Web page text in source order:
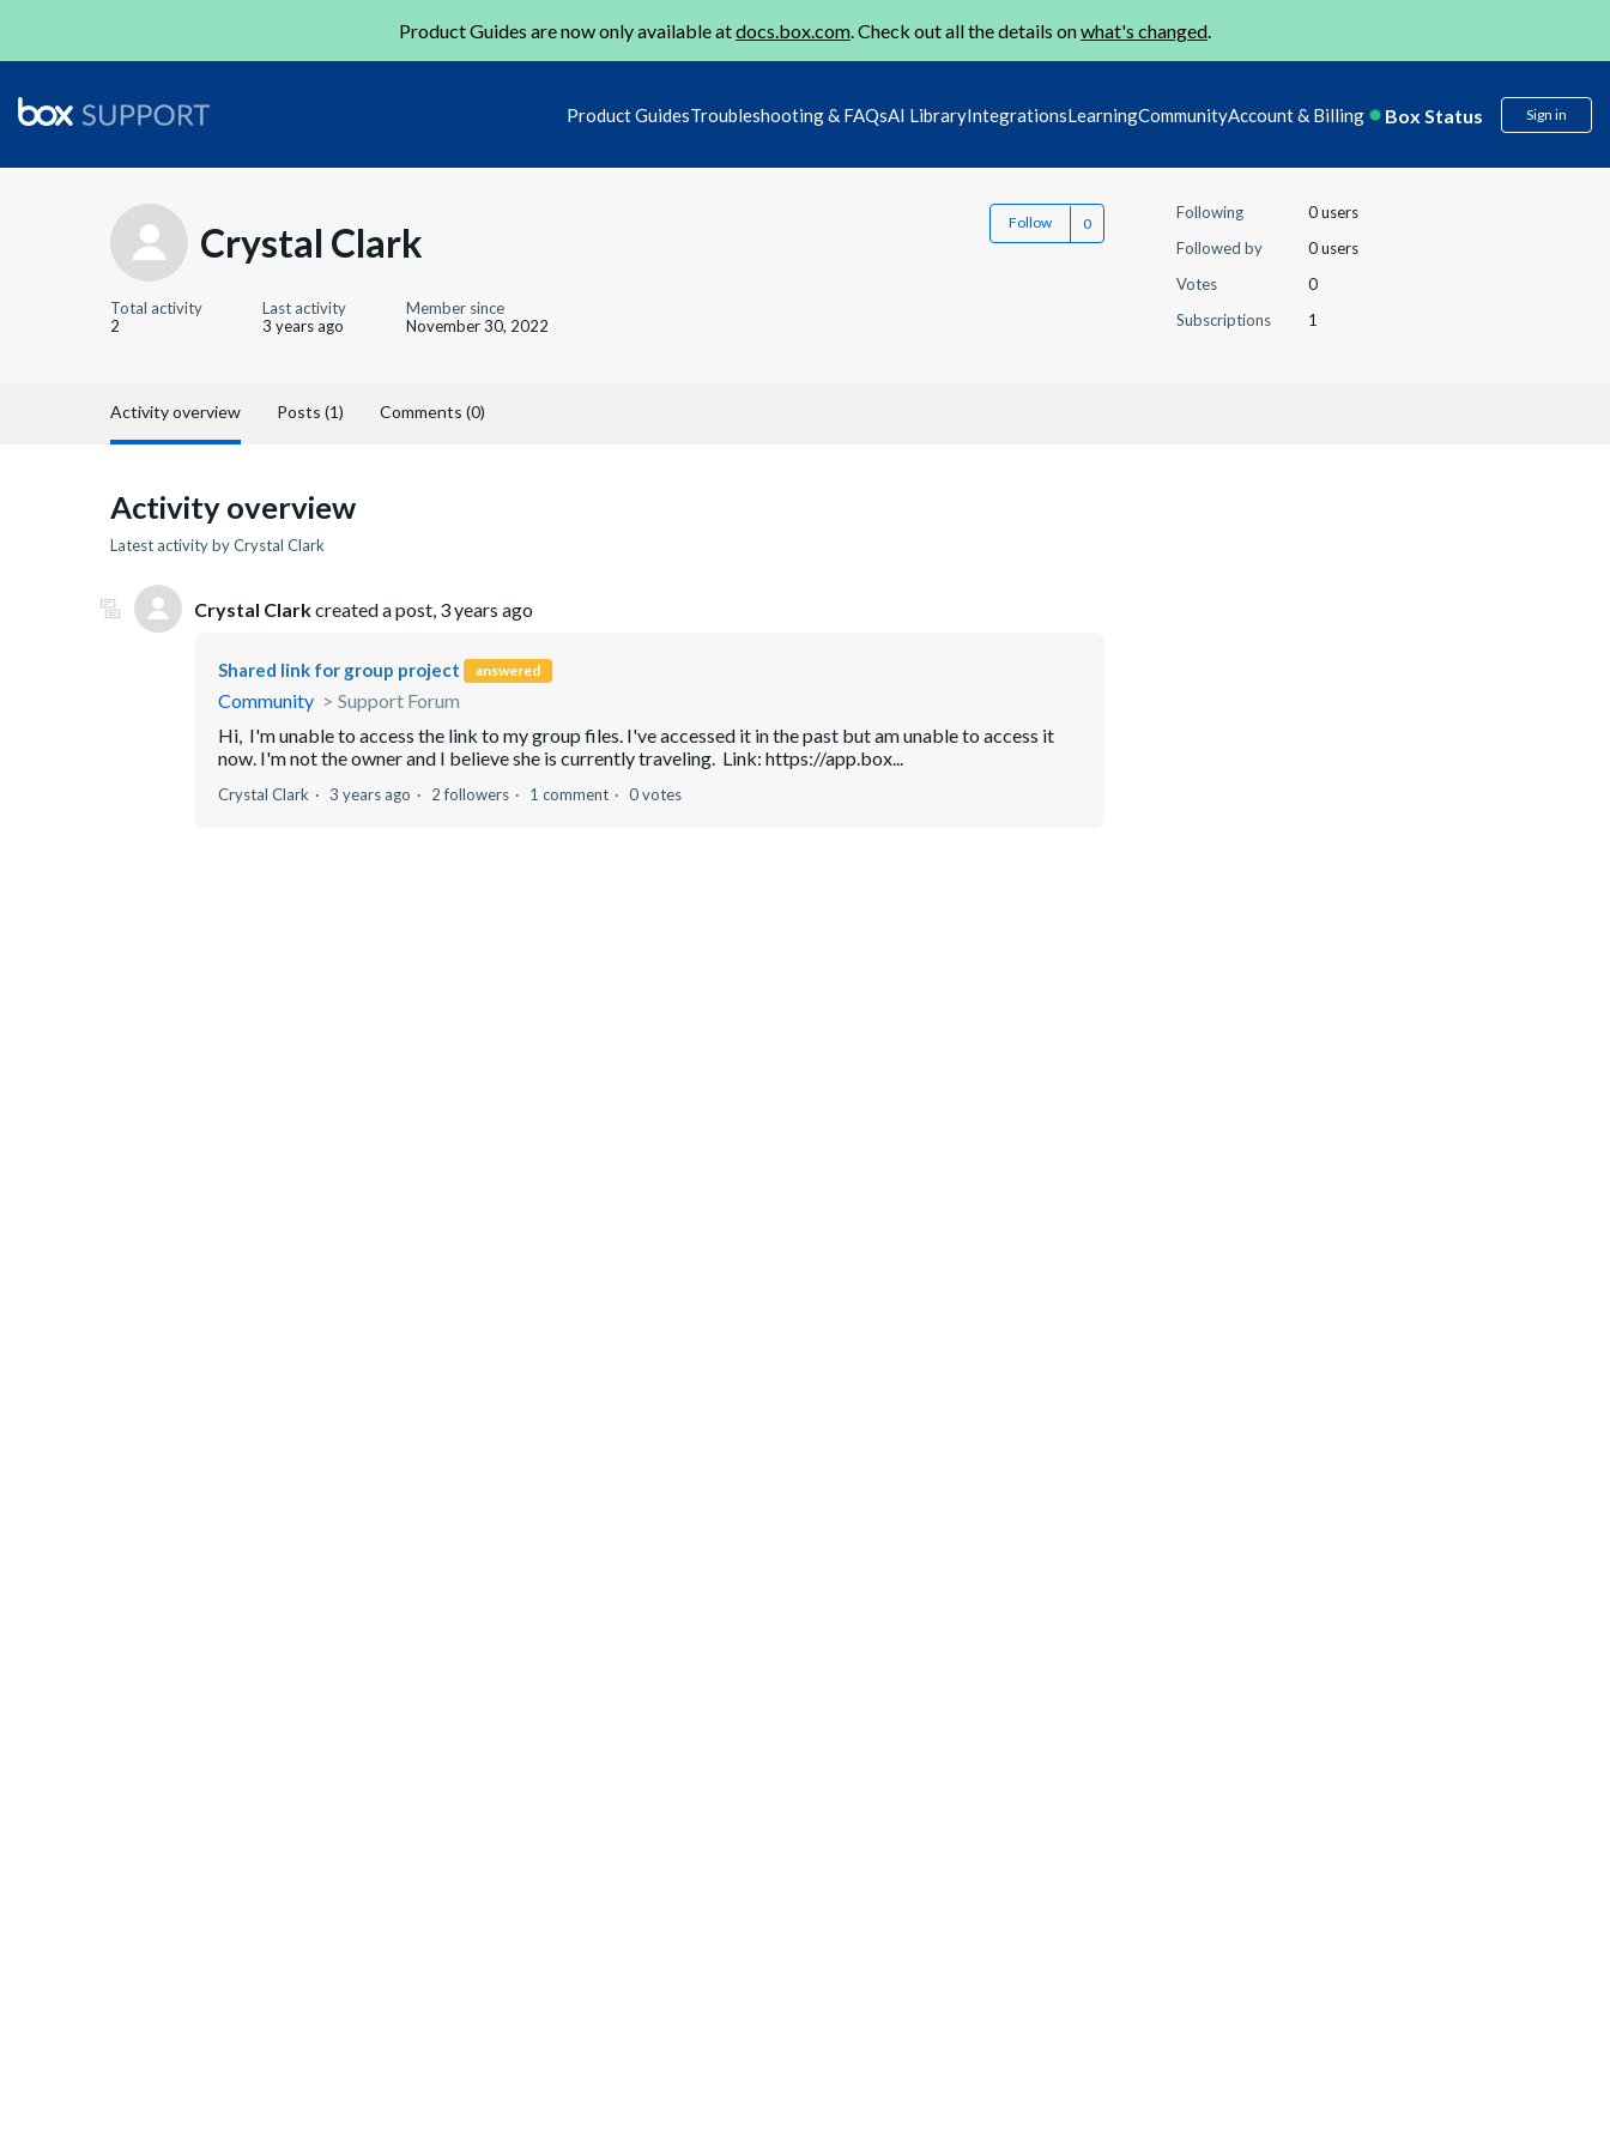
Product Guides are now only available atdocs.box.com. Check out all the details onwhat's changed.
Product GuidesTroubleshooting & FAQsAI LibraryIntegrationsLearningCommunityAccount & Billing Box Status Sign in
Crystal Clark Follow
Total activity
2
Last activity
3 years ago
Member since
November 30, 2022
Following
0 users
Followed by
0 users
Votes
0
Subscriptions
1
Activity overview Posts (1) Comments (0)
Activity overview
Latest activity by Crystal Clark
Crystal Clarkcreated a post, 3 years ago
Shared link for group project answered
Community
Support Forum
Hi, I'm unable to access the link to my group files. I've accessed it in the past but am unable to access it
now. I'm not the owner and I believe she is currently traveling. Link: https://app.box...
Crystal Clark 3 years ago 2 followers 1 comment 0 votes